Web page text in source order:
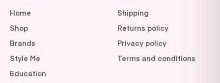
Home
Shop
Brands
Style Me
Education
Shipping
Returns policy
Privacy policy
Terms and conditions